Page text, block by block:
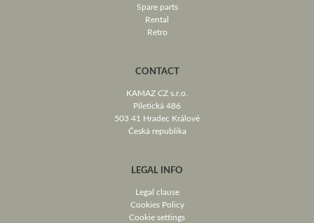
Spare parts
Rental
Retro
CONTACT
KAMAZ CZ s.r.o.
Piletická 486
503 41 Hradec Králové
Česká republika
LEGAL INFO
Legal clause
Cookies Policy
Cookie settings